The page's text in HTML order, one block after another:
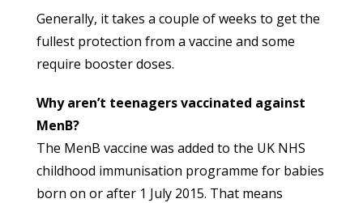
Generally, it takes a couple of weeks to get the
fullest protection from a vaccine and some
require booster doses.
Why aren’t teenagers vaccinated against
MenB?
The MenB vaccine was added to the UK NHS
childhood immunisation programme for babies
born on or after 1 July 2015. That means